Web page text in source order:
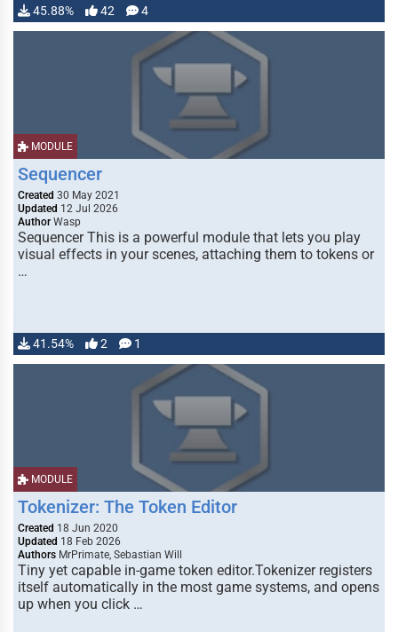
45.88% 42 4
MODULE
Sequencer
Created 30 May 2021
Updated 12 Jul 2026
Author Wasp
Sequencer This is a powerful module that lets you play
visual effects in your scenes, attaching them to tokens or
…
41.54% 2 1
MODULE
Tokenizer: The Token Editor
Created 18 Jun 2020
Updated 18 Feb 2026
Authors MrPrimate, Sebastian Will
Tiny yet capable in-game token editor.Tokenizer registers
itself automatically in the most game systems, and opens
up when you click …